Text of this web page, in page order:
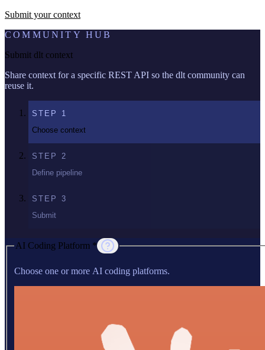
Submit your context
COMMUNITY HUB
Submit dlt context
Share context for a specific REST API so the dlt community can
reuse it.
STEP 1
Choose context
STEP 2
Define pipeline
STEP 3
Submit
AI Coding Platform *
Choose one or more AI coding platforms.